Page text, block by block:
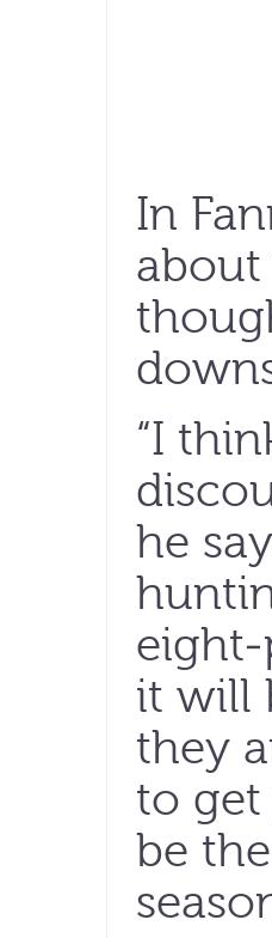
In
about
“I
he
it will
they
to get
be